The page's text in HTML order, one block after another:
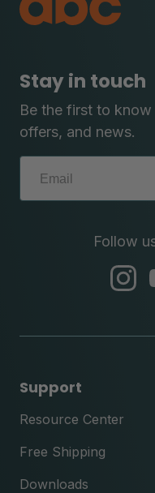
Stay in touch
Be the first to
offers, and news.
Follow
Support
Resource Center
Free Shipping
Downloads